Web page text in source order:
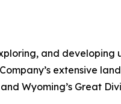
and
extensive
Wyoming’s Great